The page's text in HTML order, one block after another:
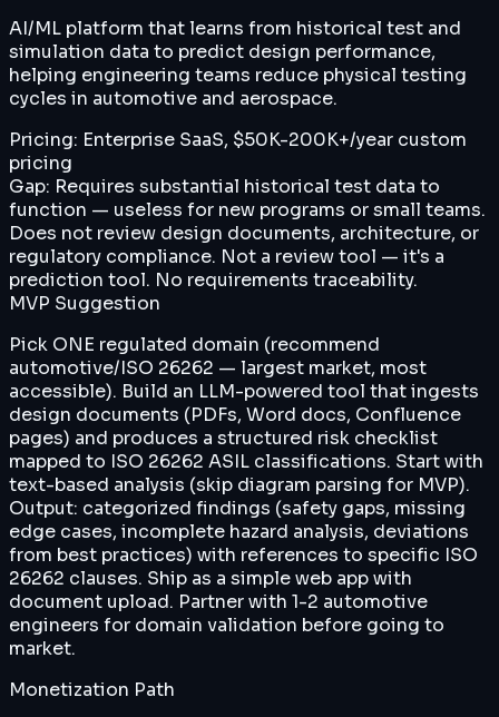
AI/ML platform that learns from historical test and
simulation data to predict design performance,
helping engineering teams reduce physical testing
cycles in automotive and aerospace.
Pricing: Enterprise SaaS, $50K-200K+/year custom
pricing
Gap: Requires substantial historical test data to
function — useless for new programs or small teams.
Does not review design documents, architecture, or
regulatory compliance. Not a review tool — it's a
prediction tool. No requirements traceability.
MVP Suggestion
Pick ONE regulated domain (recommend
automotive/ISO 26262 — largest market, most
accessible). Build an LLM-powered tool that ingests
design documents (PDFs, Word docs, Confluence
pages) and produces a structured risk checklist
mapped to ISO 26262 ASIL classifications. Start with
text-based analysis (skip diagram parsing for MVP).
Output: categorized findings (safety gaps, missing
edge cases, incomplete hazard analysis, deviations
from best practices) with references to specific ISO
26262 clauses. Ship as a simple web app with
document upload. Partner with 1-2 automotive
engineers for domain validation before going to
market.
Monetization Path